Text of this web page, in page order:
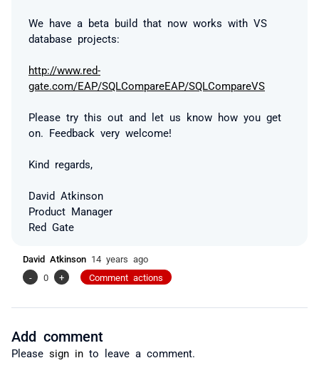
We have a beta build that now works with VS
database projects:
http://www.red-
gate.com/EAP/SQLCompareEAP/SQLCompareVS
Please try this out and let us know how you get
on. Feedback very welcome!
Kind regards,
David Atkinson
Product Manager
Red Gate
David Atkinson 14 years ago
-
0 + Comment actions
Add comment
Please sign in to leave a comment.